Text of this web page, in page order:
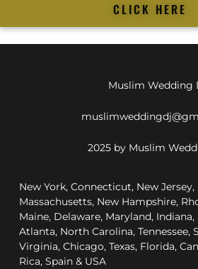
CLICK HERE
Muslim Wedding
2025 by Muslim
New York, Connecticut, New
Massachusetts, New Hampshire,
Maine, Delaware, Maryland,
Atlanta, North Carolina, Tennessee,
Virginia, Chicago, Texas, Florida,
Rica, Spain & USA